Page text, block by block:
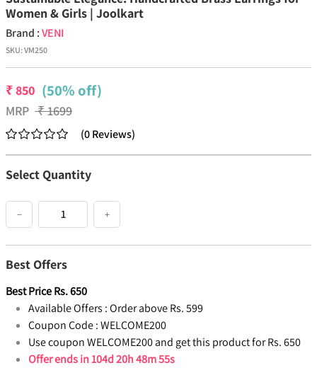
Women & Girls | Joolkart
Brand :VENI
SKU:VM250
₹850 (50% off)
MRP ₹1699
(0Reviews)
Select Quantity
− +
Best Offers
Best PriceRs.650
Available Offers :Order above Rs. 599
Coupon Code :WELCOME200
Use coupon WELCOME200 and get this product for Rs. 650
Offer ends in104d 20h 48m 54s